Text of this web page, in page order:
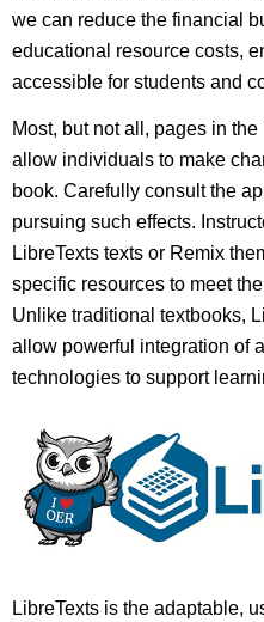
we can reduce the financial
educational resource costs,
accessible for students and
Most, but not all, pages in
allow individuals to make
book. Carefully consult the
pursuing such effects.
LibreTexts texts or Remix
specific resources to meet
Unlike traditional textbooks,
allow powerful integration of
technologies to support
LibreTexts is the adaptable,